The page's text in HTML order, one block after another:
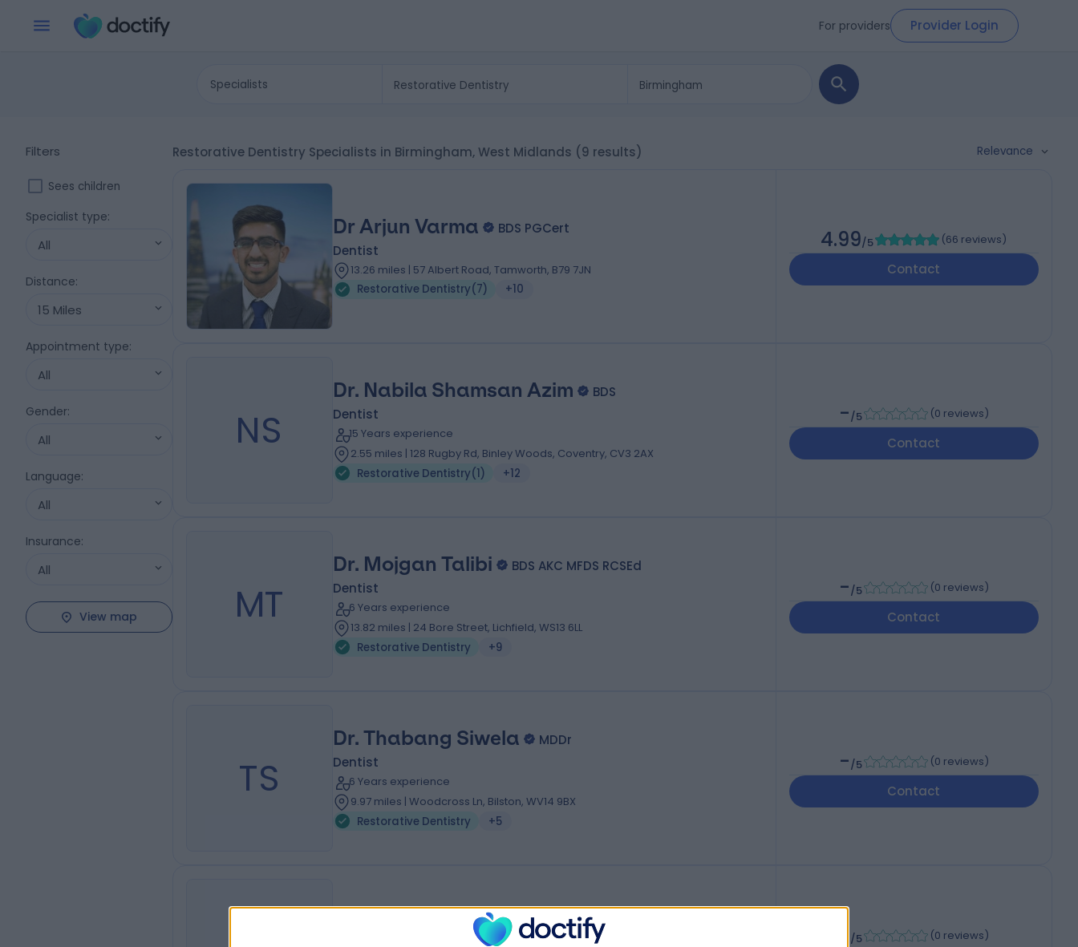
For providers Provider Login
Specialists
Filters
Sees children
Specialist type:
All
Distance:
15 Miles
Appointment type:
All
Gender:
All
Language:
All
Insurance:
All
View map
Restorative Dentistry Specialists in Birmingham, West Midlands (9 results) Relevance
Dr Arjun Varma
BDS PGCert
Dentist
13.26 miles | 57 Albert Road, Tamworth, B79 7JN
Restorative Dentistry(7) +10
4.99/5 (66 reviews)
Contact
NS
Dr. Nabila Shamsan Azim
BDS
Dentist
15 Years experience
2.55 miles | 128 Rugby Rd, Binley Woods, Coventry, CV3 2AX
Restorative Dentistry(1) +12
-/5 (0 reviews)
Contact
MT
Dr. Mojgan Talibi
BDS AKC MFDS RCSEd
Dentist
6 Years experience
13.82 miles | 24 Bore Street, Lichfield, WS13 6LL
Restorative Dentistry
+9
-/5 (0 reviews)
Contact
TS
Dr. Thabang Siwela
MDDr
Dentist
6 Years experience
9.97 miles | Woodcross Ln, Bilston, WV14 9BX
Restorative Dentistry
+5
-/5 (0 reviews)
Contact
Dr Shaheen Jogiat
BDS
/5 (0 reviews)